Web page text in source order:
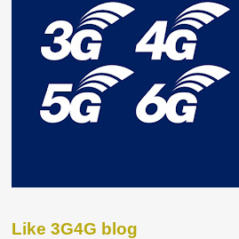
Like 3G4G blog